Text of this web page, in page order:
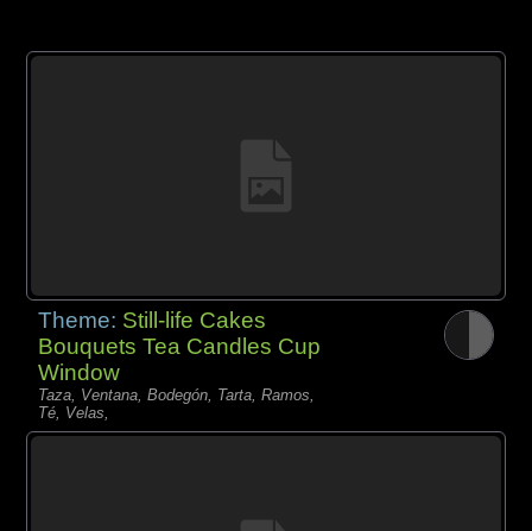
Theme: Still-life Cakes
Bouquets Tea Candles Cup
Window
Taza, Ventana, Bodegón, Tarta, Ramos,
Té, Velas,